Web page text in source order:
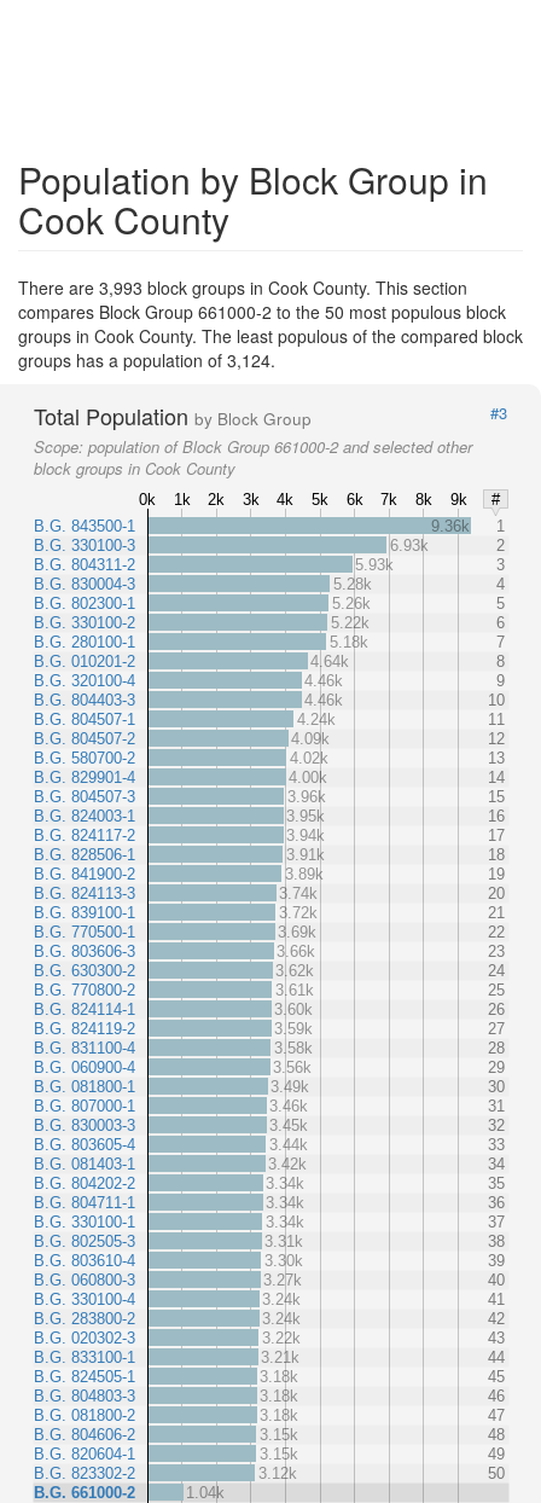
Population by Block Group in
Cook County
There are 3,993 block groups in Cook County. This section
compares Block Group 661000-2 to the 50 most populous block
groups in Cook County. The least populous of the compared block
groups has a population of 3,124.
Total Population by Block Group
#3
Scope: population of Block Group 661000-2 and selected other
block groups in Cook County
0k 1k 2k 3k 4k 5k 6k 7k 8k 9k
#
B.G. 843500-1
B.G. 330100-3
B.G. 804311-2
B.G. 830004-3
B.G. 802300-1
B.G. 330100-2
B.G. 280100-1
B.G. 010201-2
B.G. 320100-4
B.G. 804403-3
B.G. 804507-1
B.G. 804507-2
B.G. 580700-2
B.G. 829901-4
B.G. 804507-3
B.G. 824003-1
B.G. 824117-2
B.G. 828506-1
B.G. 841900-2
B.G. 824113-3
B.G. 839100-1
B.G. 770500-1
B.G. 803606-3
B.G. 630300-2
B.G. 770800-2
B.G. 824114-1
B.G. 824119-2
B.G. 831100-4
B.G. 060900-4
B.G. 081800-1
B.G. 807000-1
B.G. 830003-3
B.G. 803605-4
B.G. 081403-1
B.G. 804202-2
B.G. 804711-1
B.G. 330100-1
B.G. 802505-3
B.G. 803610-4
B.G. 060800-3
B.G. 330100-4
B.G. 283800-2
B.G. 020302-3
B.G. 833100-1
B.G. 824505-1
B.G. 804803-3
B.G. 081800-2
B.G. 804606-2
B.G. 820604-1
B.G. 823302-2
B.G. 661000-2
9.36k
1
6.93k
2
5.93k
3
5.28k
4
5.26k
5
5.22k
6
5.18k
7
4.64k
8
4.46k
9
4.46k
10
4.24k
11
4.09k
12
4.02k
13
4.00k
14
3.96k
15
3.95k
16
3.94k
17
3.91k
18
3.89k
19
3.74k
20
3.72k
21
3.69k
22
3.66k
23
3.62k
24
3.61k
25
3.60k
26
3.59k
27
3.58k
28
3.56k
29
3.49k
30
3.46k
31
3.45k
32
3.44k
33
3.42k
34
3.34k
35
3.34k
36
3.34k
37
3.31k
38
3.30k
39
3.27k
40
3.24k
41
3.24k
42
3.22k
43
3.21k
44
3.18k
45
3.18k
46
3.18k
47
3.15k
48
3.15k
49
3.12k
50
1.04k